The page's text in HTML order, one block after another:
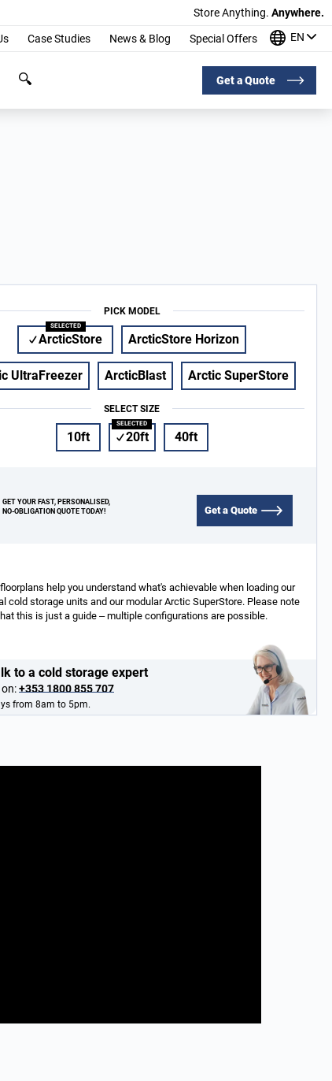
Store Anything. Anywhere.
Case Studies News & Blog Special Offers EN
Get a Quote
PICK MODEL
ArcticStore ArcticStore Horizon
UltraFreezer ArcticBlast Arctic SuperStore
SELECT SIZE
10ft 20ft 40ft
Get a Quote
GET YOUR FAST, PERSONALISED,
NO-OBLIGATION QUOTE TODAY!
help you understand what's achievable when loading our
cold storage units and our modular Arctic SuperStore. Please note
this is just a guide – multiple configurations are possible.
to a cold storage expert
+353 1800 855 707
from 8am to 5pm.